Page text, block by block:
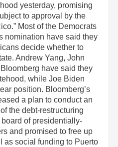
yesterday, promising
to approval by the
Most of the Democrats
nomination have said they
decide whether to
Andrew Yang, John
have said they
while Joe Biden
position. Bloomberg’s
a plan to conduct an
the debt-restructuring
of presidentially-
and promised to free up
as social funding to Puerto